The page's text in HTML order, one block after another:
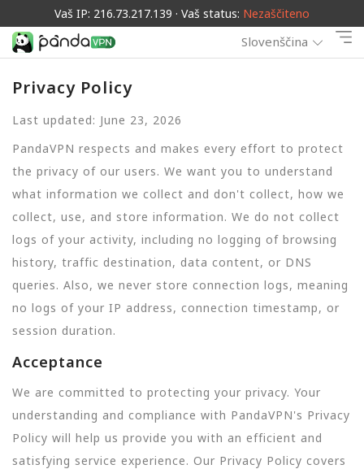
Vaš IP: 216.73.217.139 · Vaš status: Nezaščiteno
Slovenščina
Privacy Policy
Last updated: June 23, 2026
PandaVPN respects and makes every effort to protect
the privacy of our users. We want you to understand
what information we collect and don't collect, how we
collect, use, and store information. We do not collect
logs of your activity, including no logging of browsing
history, traffic destination, data content, or DNS
queries. Also, we never store connection logs, meaning
no logs of your IP address, connection timestamp, or
session duration.
Acceptance
We are committed to protecting your privacy. Your
understanding and compliance with PandaVPN's Privacy
Policy will help us provide you with an efficient and
satisfying service experience. Our Privacy Policy covers